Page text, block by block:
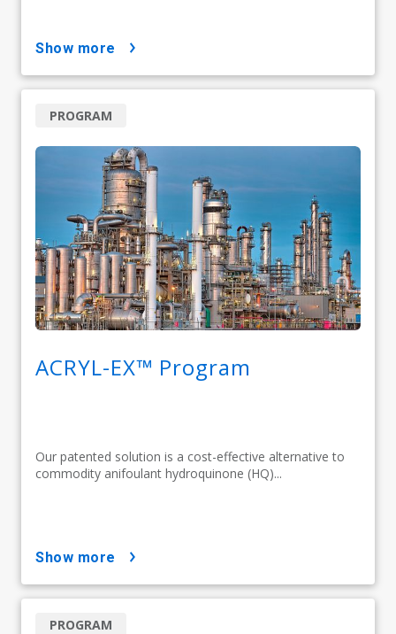
show more
ACRYL-EX™ Program
Our patented solution is a cost-effective alternative to
commodity anifoulant hydroquinone (HQ)...
PROGRAM
show more
PROGRAM